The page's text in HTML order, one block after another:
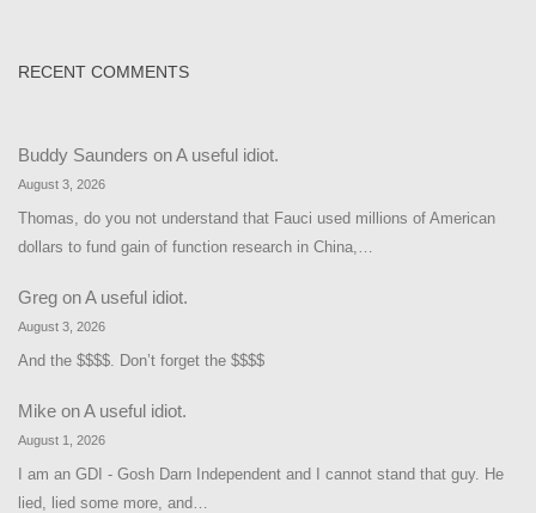
RECENT COMMENTS
Buddy Saunders onA useful idiot.
August 3, 2026
Thomas, do you not understand that Fauci used millions of American
dollars to fund gain of function research in China,…
Greg onA useful idiot.
August 3, 2026
And the $$$$. Don’t forget the $$$$
Mike onA useful idiot.
August 1, 2026
I am an GDI - Gosh Darn Independent and I cannot stand that guy. He
lied, lied some more, and…